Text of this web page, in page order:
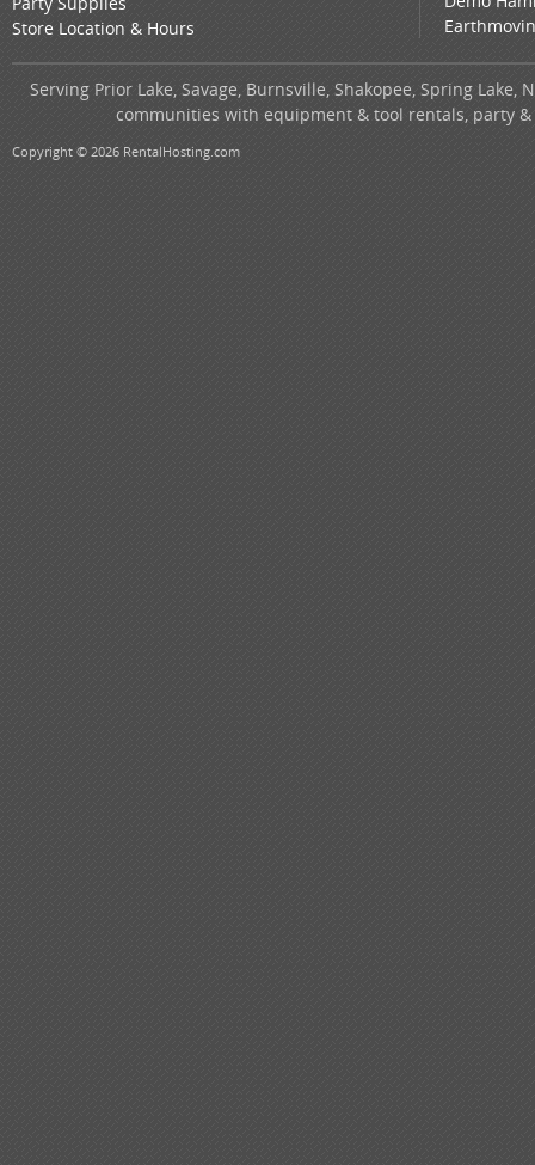
Store Location & Hours
Serving Prior Lake, Savage, Burnsville, Shakopee, Spring
communities with equipment & tool rentals, party
Copyright © 2026 RentalHosting.com